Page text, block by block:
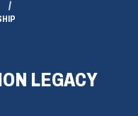
LEGACY